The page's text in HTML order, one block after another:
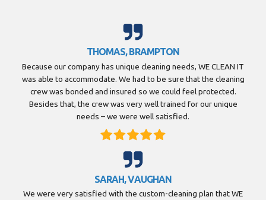
THOMAS, BRAMPTON
Because our company has unique cleaning needs, WE CLEAN IT
was able to accommodate. We had to be sure that the cleaning
crew was bonded and insured so we could feel protected.
Besides that, the crew was very well trained for our unique
needs – we were well satisfied.
SARAH, VAUGHAN
We were very satisfied with the custom-cleaning plan that WE